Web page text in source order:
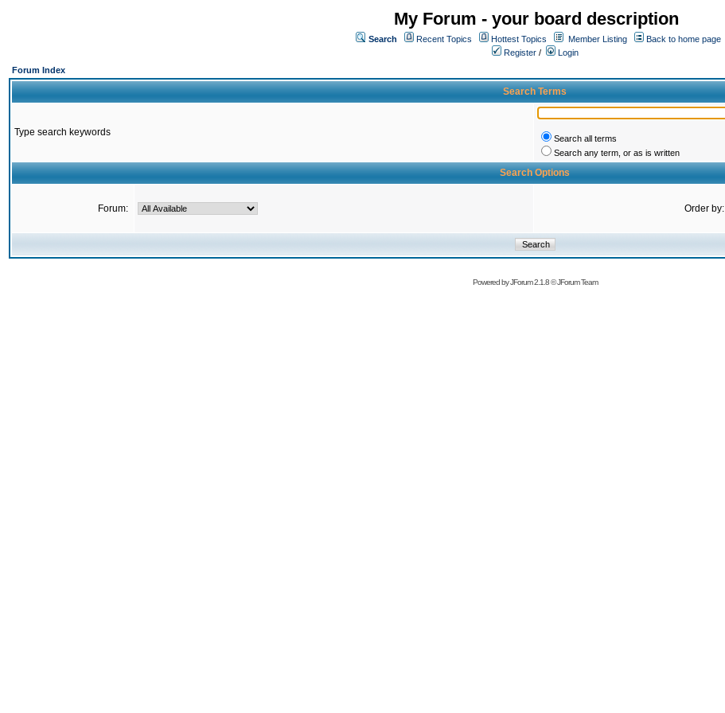
My Forum - your board description
Search Recent Topics Hottest Topics Member Listing
Back to home page
Register /
Login
Forum Index
Search Terms
Type search keywords
Search all terms
Search any term, or as is written
Search Options
Forum: Order by:
Powered byJForum 2.1.8©JForum Team